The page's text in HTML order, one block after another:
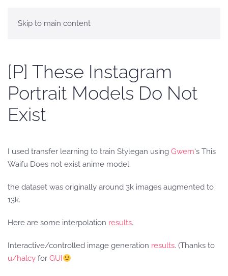
Skip to main content
[P] These Instagram
Portrait Models Do Not
Exist
I used transfer learning to train Stylegan using Gwern‘s This
Waifu Does not exist anime model.
the dataset was originally around 3k images augmented to
13k.
Here are some interpolation results.
Interactive/controlled image generation results. (Thanks to
u/halcy for GUI